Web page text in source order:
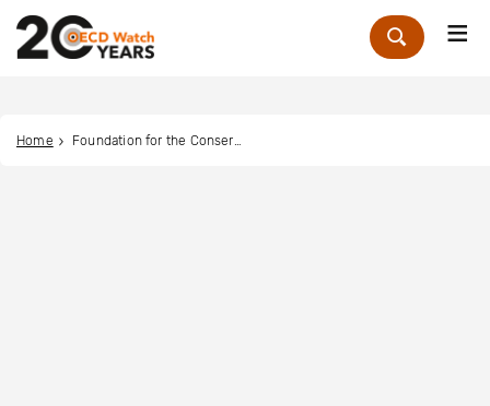
Zoek
Home Foundation for the Conservation of the Earth (FOCONE)